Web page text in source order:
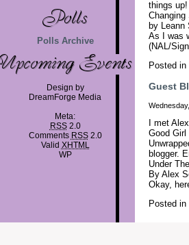
Polls Archive
Design by
DreamForge Media
Meta:
RSS2.0
Comments RSS2.0
Valid XHTML
WP
things
Changing
by Leann
As I was
(NAL/
Posted in
Guest
I met
Good Girl
blogger.
Under
By Alex
Okay,
Posted in